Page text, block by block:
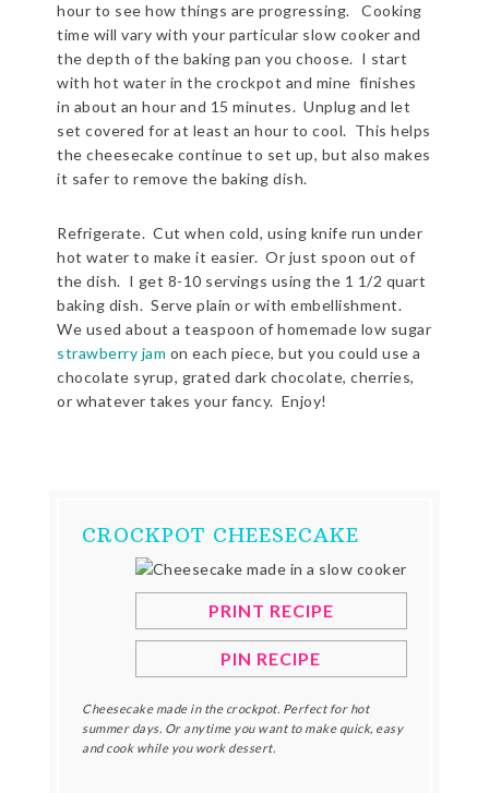
hour to see how things are progressing. Cooking
time will vary with your particular slow cooker and
the depth of the baking pan you choose. I start
with hot water in the crockpot and mine finishes
in about an hour and 15 minutes. Unplug and let
set covered for at least an hour to cool. This helps
the cheesecake continue to set up, but also makes
it safer to remove the baking dish.
Refrigerate. Cut when cold, using knife run under
hot water to make it easier. Or just spoon out of
the dish. I get 8-10 servings using the 1 1/2 quart
baking dish. Serve plain or with embellishment.
We used about a teaspoon of homemade low sugar
strawberry jam on each piece, but you could use a
chocolate syrup, grated dark chocolate, cherries,
or whatever takes your fancy. Enjoy!
CROCKPOT CHEESECAKE
PRINT RECIPE
PIN RECIPE
Cheesecake made in the crockpot. Perfect for hot
summer days. Or anytime you want to make quick, easy
and cook while you work dessert.